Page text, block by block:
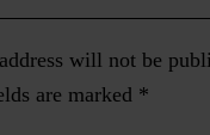
will not be
are marked *